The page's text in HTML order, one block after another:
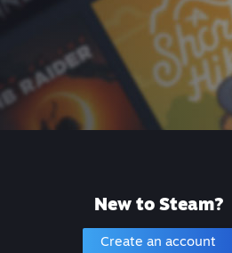
New to Steam?
Create an account